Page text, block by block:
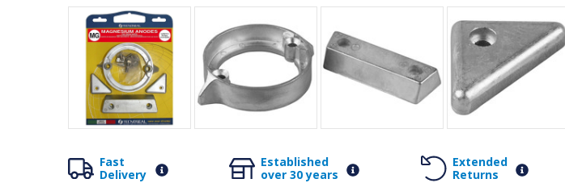
Fast
Delivery
Established
over 30 years
Extended
Returns